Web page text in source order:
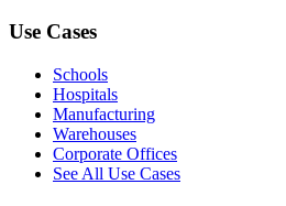
Use Cases
Schools
Hospitals
Manufacturing
Warehouses
Corporate Offices
See All Use Cases